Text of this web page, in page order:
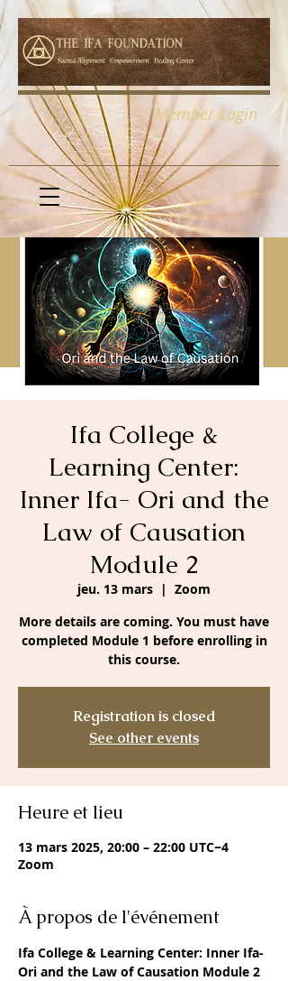
Member Login
Ifa College &
Learning Center:
Inner Ifa- Ori and the
Law of Causation
Module 2
jeu. 13 mars
  |
Zoom
More details are coming. You must have
completed Module 1 before enrolling in
this course.
Registration is closed
See other events
Heure et lieu
13 mars 2025, 20:00 – 22:00 UTC−4
Zoom
À propos de l'événement
Ifa College & Learning Center: Inner Ifa-
Ori and the Law of Causation Module 2